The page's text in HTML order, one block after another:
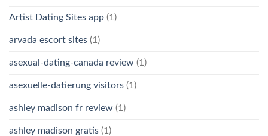
Artist Dating Sites app (1)
arvada escort sites (1)
asexual-dating-canada review (1)
asexuelle-datierung visitors (1)
ashley madison fr review (1)
ashley madison gratis (1)